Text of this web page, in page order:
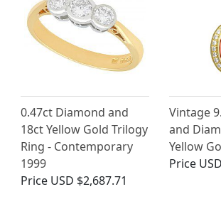
0.47ct Diamond and
18ct Yellow Gold Trilogy
Ring - Contemporary
1999
Price USD $2,687.71
Vintage
and
Yellow
Price